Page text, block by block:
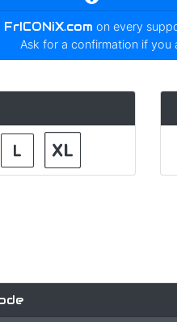
FrICONiX.com on every
Ask for a confirmation if you